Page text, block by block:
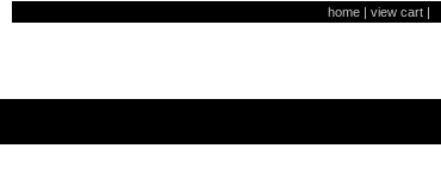
home | view cart |